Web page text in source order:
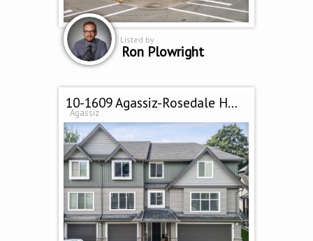
Listed by
Ron Plowright
10-1609 Agassiz-Rosedale Hwy
Agassiz